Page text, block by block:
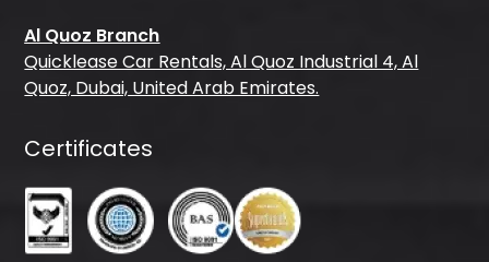
Al Quoz Branch
Quicklease Car Rentals, Al Quoz Industrial 4, Al
Quoz, Dubai, United Arab Emirates.
Certificates